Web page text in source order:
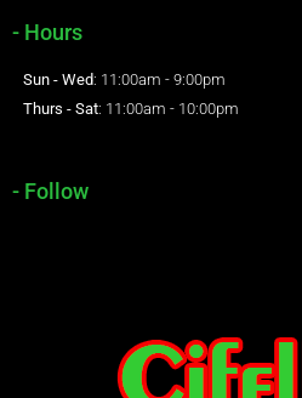
- Hours
Sun - Wed: 11:00am - 9:00pm
Thurs - Sat: 11:00am - 10:00pm
- Follow